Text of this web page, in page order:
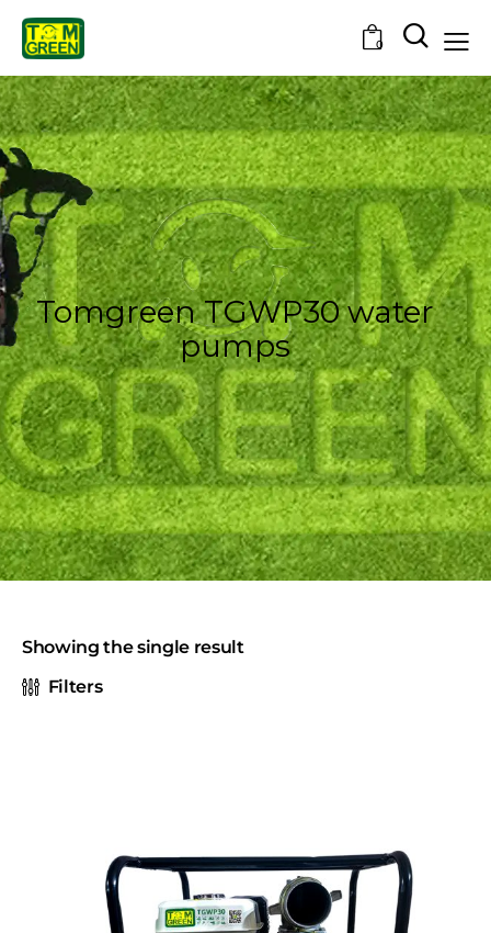
0
Tomgreen TGWP30 water
pumps
Showing the single result
Filters